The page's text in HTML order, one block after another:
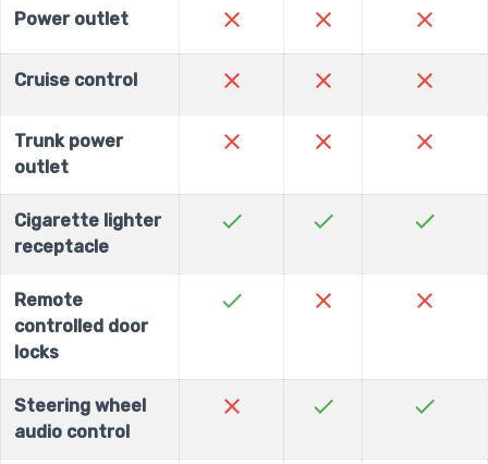
Power outlet close close close
Cruise control close close close
Trunk power
outlet
close close close
Cigarette lighter
receptacle
check check check
Remote
controlled door
locks
check close close
Steering wheel
audio control
close check check